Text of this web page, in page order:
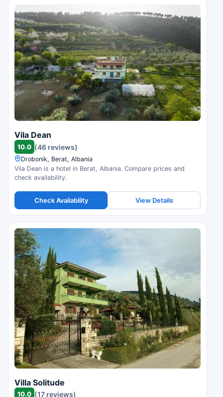
Vila Dean
10.0 (46 reviews)
Drobonik, Berat, Albania
Vila Dean is a hotel in Berat, Albania. Compare prices and
check availability.
Check Availability View Details
Villa Solitude
10.0 (17 reviews)